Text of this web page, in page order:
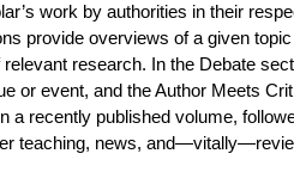
work by authorities in their
provide overviews of a given topic
research. In the Debate
or event, and the Author Meets
a recently published volume,
teaching, news,